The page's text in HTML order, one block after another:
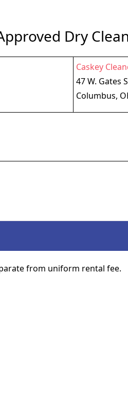
Dry
Caskey
47 W. Gates
Columbus,
from uniform rental fee.